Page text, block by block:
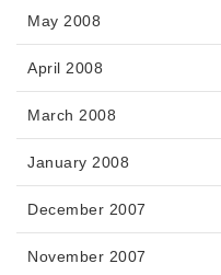
May 2008
April 2008
March 2008
January 2008
December 2007
November 2007